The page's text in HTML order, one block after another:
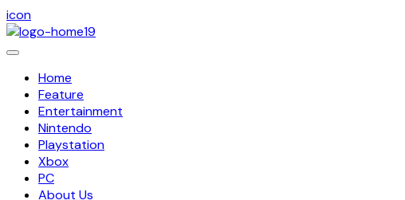
icon
Toggle
navigation
Home
Feature
Entertainment
Nintendo
Playstation
Xbox
PC
About Us